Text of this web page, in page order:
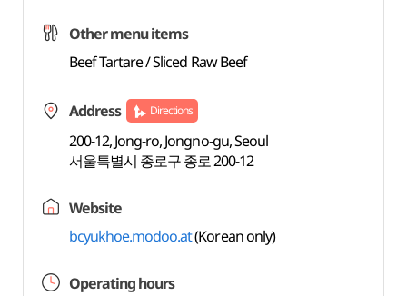
Other menu items
Beef Tartare / Sliced Raw Beef
Address Directions
200-12, Jong-ro, Jongno-gu, Seoul
서울특별시 종로구 종로 200-12
Website
bcyukhoe.modoo.at(Korean only)
Operating hours